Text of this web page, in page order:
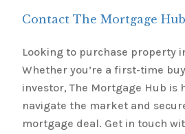
Contact The Mortgage
Looking to purchase property
Whether you’re a first-time
investor, The Mortgage Hub is
navigate the market and
mortgage deal. Get in touch